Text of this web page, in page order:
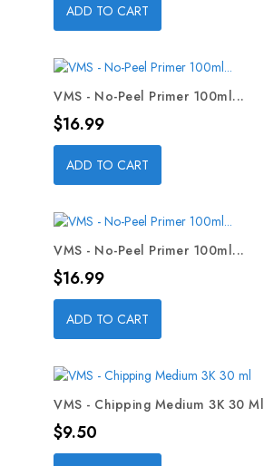
ADD TO CART
VMS - No-Peel Primer 100ml...
Price
$16.99
ADD TO CART
VMS - No-Peel Primer 100ml...
Price
$16.99
ADD TO CART
VMS - Chipping Medium 3K 30 Ml
Price
$9.50